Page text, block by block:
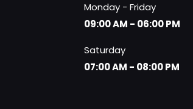
Monday - Friday
09:00 AM - 06:00 PM
Saturday
07:00 AM - 08:00 PM